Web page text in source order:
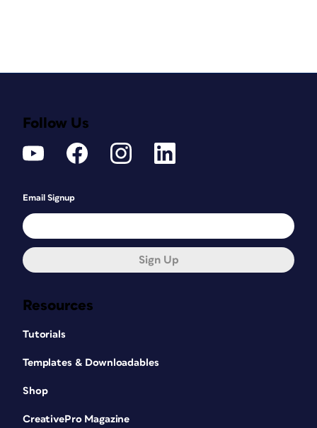
Resources
Tutorials
Templates & Downloadables
Shop
CreativePro Magazine
Follow Us
Email Signup
Sign Up